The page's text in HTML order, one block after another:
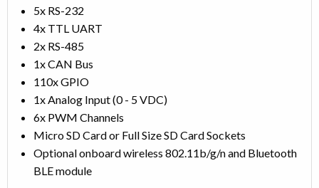
5x RS-232
4x TTL UART
2x RS-485
1x CAN Bus
110x GPIO
1x Analog Input (0 - 5 VDC)
6x PWM Channels
Micro SD Card or Full Size SD Card Sockets
Optional onboard wireless 802.11b/g/n and Bluetooth
BLE module